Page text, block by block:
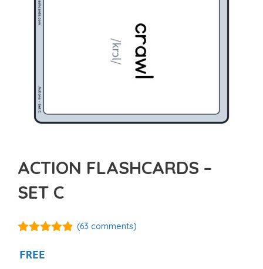
ACTION FLASHCARDS –
SET C
5
(63 comments)
FREE